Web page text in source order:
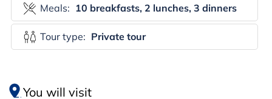
Meals: 10 breakfasts, 2 lunches, 3 dinners
Tour type: Private tour
You will visit